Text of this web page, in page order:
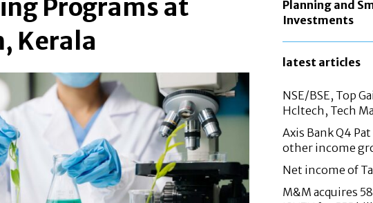
Programs at
Kerala
Planning and
Investments
latest articles
NSE/BSE, Top
Hcltech, Tech
Axis Bank Q4
other income
Net income of
M&M acquires